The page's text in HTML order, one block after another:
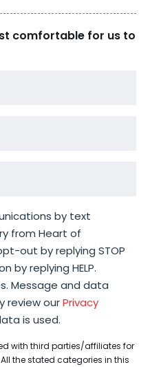
comfortable for us to
by text
from Heart of
out by replying STOP
by replying HELP.
Message and data
review ourPrivacy
is used.
with third parties/affiliates for
the stated categories in this